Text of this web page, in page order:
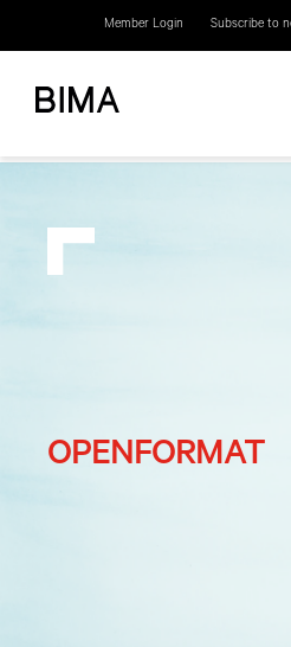
Member Login Subscribe to
OPENFORMAT